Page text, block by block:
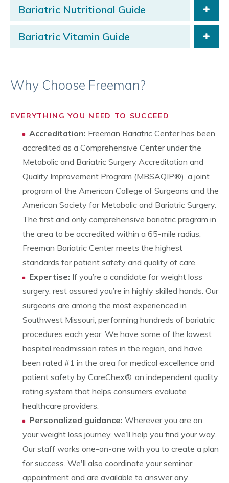
Bariatric Nutritional Guide
Bariatric Vitamin Guide
Why Choose Freeman?
EVERYTHING YOU NEED TO SUCCEED
Accreditation: Freeman Bariatric Center has been
accredited as a Comprehensive Center under the
Metabolic and Bariatric Surgery Accreditation and
Quality Improvement Program (MBSAQIP®), a joint
program of the American College of Surgeons and the
American Society for Metabolic and Bariatric Surgery.
The first and only comprehensive bariatric program in
the area to be accredited within a 65-mile radius,
Freeman Bariatric Center meets the highest
standards for patient safety and quality of care.
Expertise: If you’re a candidate for weight loss
surgery, rest assured you’re in highly skilled hands. Our
surgeons are among the most experienced in
Southwest Missouri, performing hundreds of bariatric
procedures each year. We have some of the lowest
hospital readmission rates in the region, and have
been rated #1 in the area for medical excellence and
patient safety by CareChex®, an independent quality
rating system that helps consumers evaluate
healthcare providers.
Personalized guidance: Wherever you are on
your weight loss journey, we’ll help you find your way.
Our staff works one-on-one with you to create a plan
for success. We'll also coordinate your seminar
appointment and are available to answer any